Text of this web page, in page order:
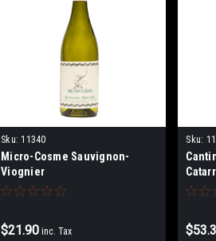
Sku: 11340
Micro-Cosme Sauvignon-
Viognier
$21.90 inc. Tax
Sku: